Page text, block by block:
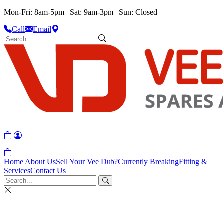
Mon-Fri: 8am-5pm | Sat: 9am-3pm | Sun: Closed
Call
Email
Home About UsSell Your Vee Dub?Currently BreakingFitting &
ServicesContact Us